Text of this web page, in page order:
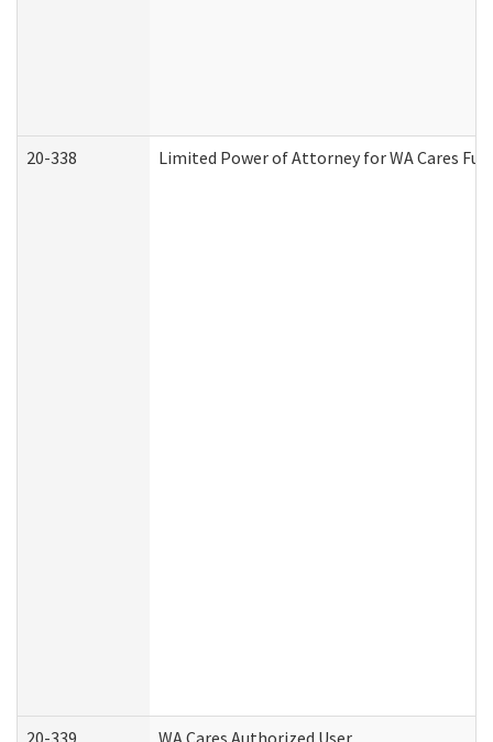
20-338 Limited Power of Attorney for WA Cares
20-339 WA Cares Authorized User